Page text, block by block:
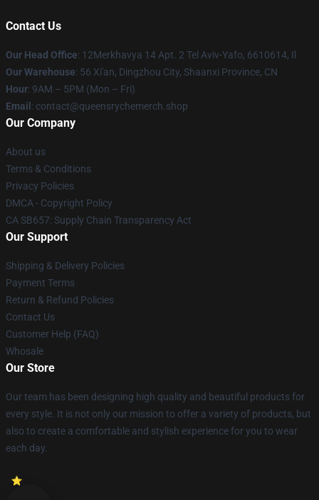
Contact Us
Our Head Office: 12Merkhavya 14 Apt. 2 Tel Aviv-Yafo, 6610614, Il
Our Warehouse: 56 Xi'an, Dingzhou City, Shaanxi Province, CN
Hour: 9AM – 5PM (Mon – Fri)
Email : contact@queensrychemerch.shop
Our Company
About us
Terms & Conditions
Privacy Policies
DMCA - Copyright Policy
CA SB657: Supply Chain Transparency Act
Our Support
Shipping & Delivery Policies
Payment Terms
Return & Refund Policies
Contact Us
Customer Help (FAQ)
Whosale
Our Store
Our team has been designing high quality and beautiful products for
every style. It is not only our mission to offer a variety of products, but
also to create a comfortable and stylish experience for you to wear
each day.